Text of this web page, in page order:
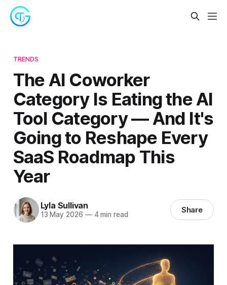
TRENDS
The AI Coworker
Category Is Eating the AI
Tool Category — And It's
Going to Reshape Every
SaaS Roadmap This
Year
Lyla Sullivan
13 May 2026 —4 min read Share